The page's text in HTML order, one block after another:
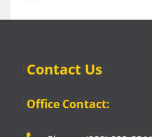
Contact Us
Office Contact: